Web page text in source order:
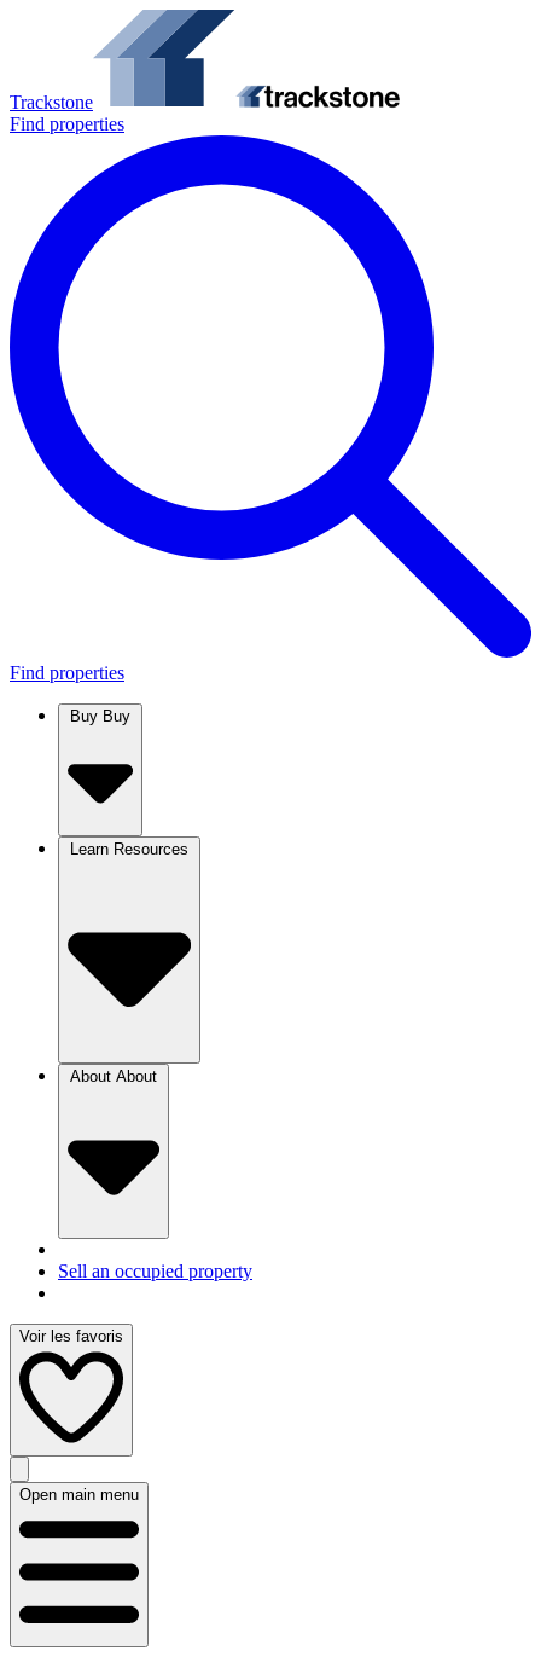
Trackstone
Find properties
Find properties
Buy
Learn
About
Sell an occupied property
Voir les favoris
Open main menu